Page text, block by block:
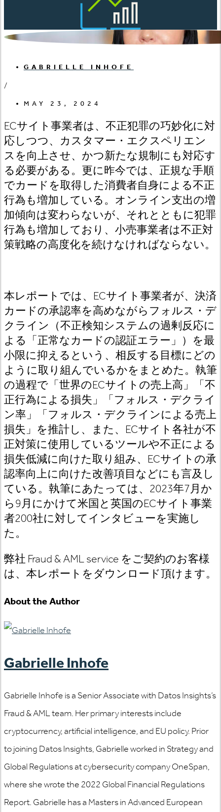
GABRIELLE INHOFE
/
MAY 23, 2024
ECサイト事業者は、不正犯罪の巧妙化に対
応しつつ、カスタマー・エクスペリエン
スを向上させ、かつ新たな規制にも対応す
る必要がある。更に昨今では、正規な手順
でカードを取得した消費者自身による不正
行為も増加している。オンライン支出の増
加傾向は変わらないが、それとともに犯罪
行為も増加しており、小売事業者は不正対
策戦略の高度化を続けなければならない。
本レポートでは、ECサイト事業者が、決済
カードの承認率を高めながらフォルス・デ
クライン（不正検知システムの過剰反応に
よる「正常なカードの認証エラー」）を最
小限に抑えるという、相反する目標にどの
ように取り組んでいるかをまとめた。執筆
の過程で「世界のECサイトの売上高」「不
正行為による損失」「フォルス・デクライ
ン率」「フォルス・デクラインによる売上
損失」を推計し、また、ECサイト各社が不
正対策に使用しているツールや不正による
損失低減に向けた取り組み、ECサイトの承
認率向上に向けた改善項目などにも言及し
ている。執筆にあたっては、2023年7月か
ら9月にかけて米国と英国のECサイト事業
者200社に対してインタビューを実施し
た。
弊社 Fraud & AML service をご契約のお客様
は、本レポートをダウンロード頂けます。
About the Author
Gabrielle Inhofe
Gabrielle Inhofe is a Senior Associate with Datos Insights’s
Fraud & AML team. Her primary interests include
cryptocurrency, artificial intelligence, and EU policy. Prior
to joining Datos Insights, Gabrielle worked in Strategy and
Global Regulations at cybersecurity company OneSpan,
where she wrote the 2022 Global Financial Regulations
Report. Gabrielle has a Masters in Advanced European